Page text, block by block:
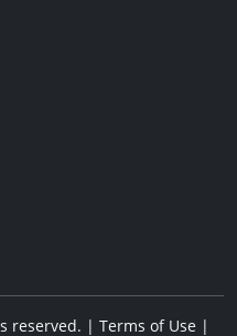
reserved. | Terms of Use|